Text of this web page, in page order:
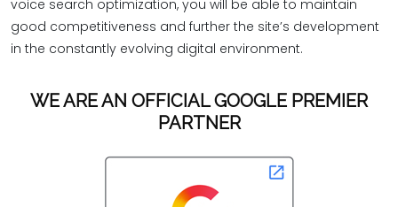
voice search optimization, you will be able to maintain
good competitiveness and further the site’s development
in the constantly evolving digital environment.
WE ARE AN OFFICIAL GOOGLE PREMIER
PARTNER